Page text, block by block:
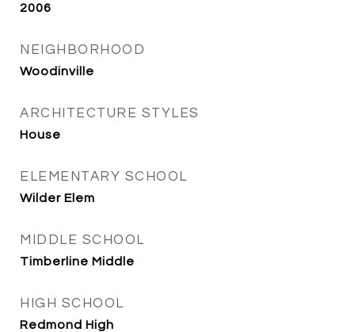
2006
NEIGHBORHOOD
Woodinville
ARCHITECTURE STYLES
House
ELEMENTARY SCHOOL
Wilder Elem
MIDDLE SCHOOL
Timberline Middle
HIGH SCHOOL
Redmond High